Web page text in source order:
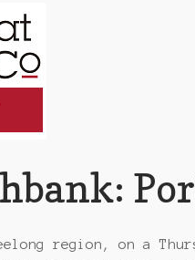
region, on a